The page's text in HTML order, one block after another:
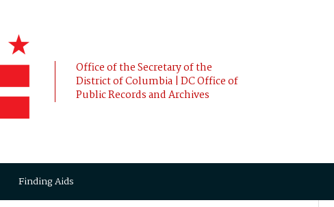
Office of the Secretary of the
District of Columbia | DC Office of
Public Records and Archives
Finding Aids